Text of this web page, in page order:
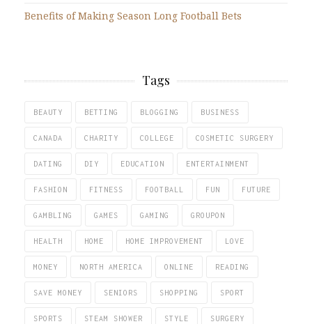
Benefits of Making Season Long Football Bets
Tags
BEAUTY BETTING BLOGGING BUSINESS
CANADA CHARITY COLLEGE COSMETIC SURGERY
DATING DIY EDUCATION ENTERTAINMENT
FASHION FITNESS FOOTBALL FUN FUTURE
GAMBLING GAMES GAMING GROUPON
HEALTH HOME HOME IMPROVEMENT LOVE
MONEY NORTH AMERICA ONLINE READING
SAVE MONEY SENIORS SHOPPING SPORT
SPORTS STEAM SHOWER STYLE SURGERY